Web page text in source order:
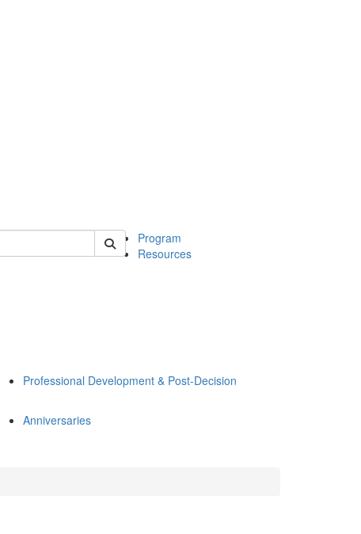
of michinwash
Program
Resources
Professional Development & Post-Decision
Anniversaries